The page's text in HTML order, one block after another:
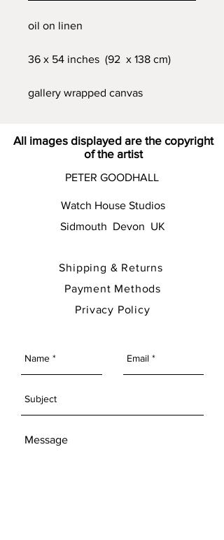
oil on linen
36 x 54 inches (92 x 138 cm)
gallery wrapped canvas
All images displayed are the copyright
of the artist
PETER GOODHALL
Watch House Studios
Sidmouth Devon UK
Shipping & Returns
Payment Methods
Privacy Policy